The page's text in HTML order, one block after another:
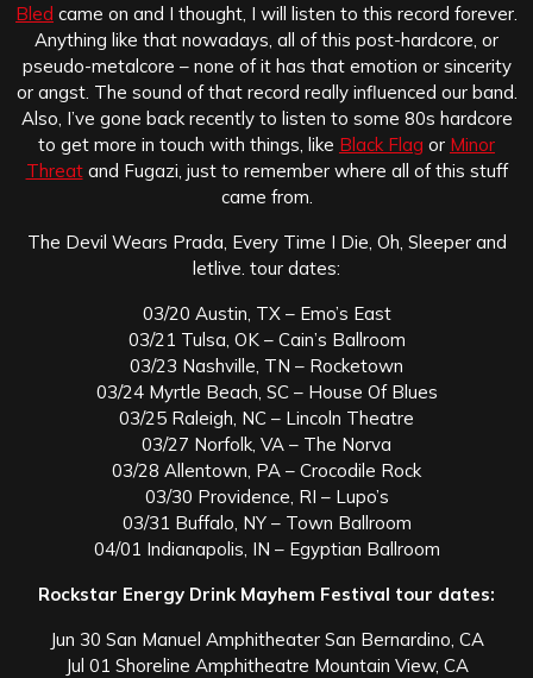
Bled came on and I thought, I will listen to this record forever.
Anything like that nowadays, all of this post-hardcore, or
pseudo-metalcore – none of it has that emotion or sincerity
or angst. The sound of that record really influenced our band.
Also, I’ve gone back recently to listen to some 80s hardcore
to get more in touch with things, like Black Flag or Minor
Threatand Fugazi, just to remember where all of this stuff
came from.
The Devil Wears Prada, Every Time I Die, Oh, Sleeper and
letlive. tour dates:
03/20 Austin, TX – Emo’s East
03/21 Tulsa, OK – Cain’s Ballroom
03/23 Nashville, TN – Rocketown
03/24 Myrtle Beach, SC – House Of Blues
03/25 Raleigh, NC – Lincoln Theatre
03/27 Norfolk, VA – The Norva
03/28 Allentown, PA – Crocodile Rock
03/30 Providence, RI – Lupo’s
03/31 Buffalo, NY – Town Ballroom
04/01 Indianapolis, IN – Egyptian Ballroom
Rockstar Energy Drink Mayhem Festival tour dates:
Jun 30 San Manuel Amphitheater San Bernardino, CA
Jul 01 Shoreline Amphitheatre Mountain View, CA